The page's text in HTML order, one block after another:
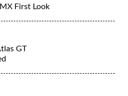
First Look
GT